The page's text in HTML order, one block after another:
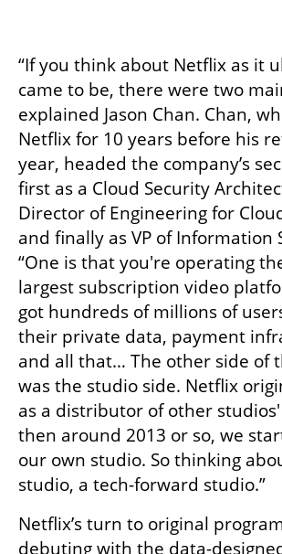
“If you think about Netflix as it
came to be, there were two
explained Jason Chan. Chan,
Netflix for 10 years before his
year, headed the company’s
first as a Cloud Security
Director of Engineering for
and finally as VP of Information
“One is that you're operating
largest subscription video
got hundreds of millions of
their private data, payment
and all that… The other side of
was the studio side. Netflix
as a distributor of other
then around 2013 or so, we
our own studio. So thinking
studio, a tech-forward studio.”
Netflix’s turn to original
debuting with the data-